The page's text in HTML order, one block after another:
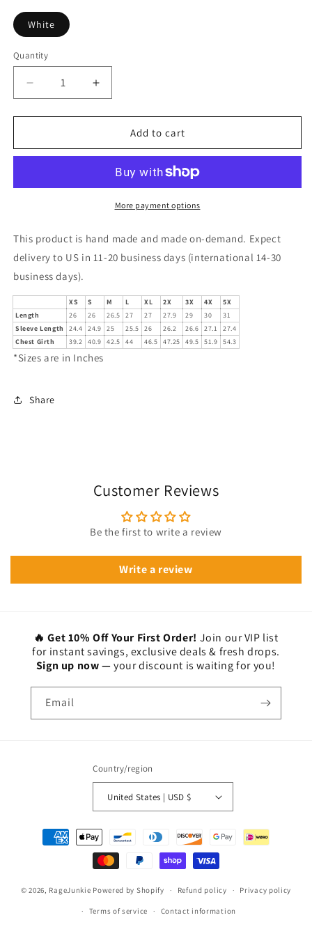
White
Quantity
Decrease
quantity
for
Paint
Increase
quantity
for
Paint
Sweatshirt
Add to cart
More payment options
This product is hand made and made on-demand. Expect
delivery to US in 11-20 business days (international 14-30
business days).
XS S M L XL 2X 3X 4X
5X
Length
26 26 26.5 27 27 27.9 29 30
31
Sleeve Length
24.4 24.9 25 25.5 26 26.2 26.6 27.1
27.4
Chest Girth
39.2 40.9 42.5 44 46.5 47.25 49.5 51.9 54.3
*Sizes are in Inches
Share
Customer Reviews
Be the first to write a review
Write a review
🔥 Get 10% Off Your First Order! Join our VIP list
for instant savings, exclusive deals & fresh drops.
Sign up now —your discount is waiting for you!
Email
Country/region
United States | USD $
Payment
methods
© 2026, RageJunkie Powered by Shopify Refund policy Privacy policy
Terms of service Contact information